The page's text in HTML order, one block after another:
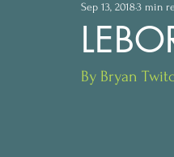
Upcoming Events
Press Releases
Sep 13, 20183 min
By Bryan